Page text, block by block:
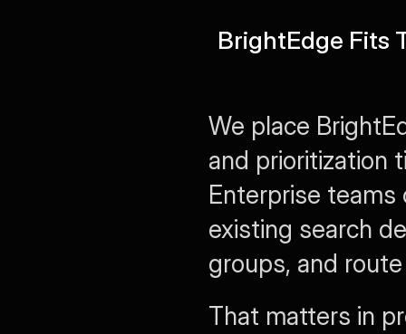
BrightEdge Fits
We place
and prioritization
Enterprise
existing search
groups, and
That matters in